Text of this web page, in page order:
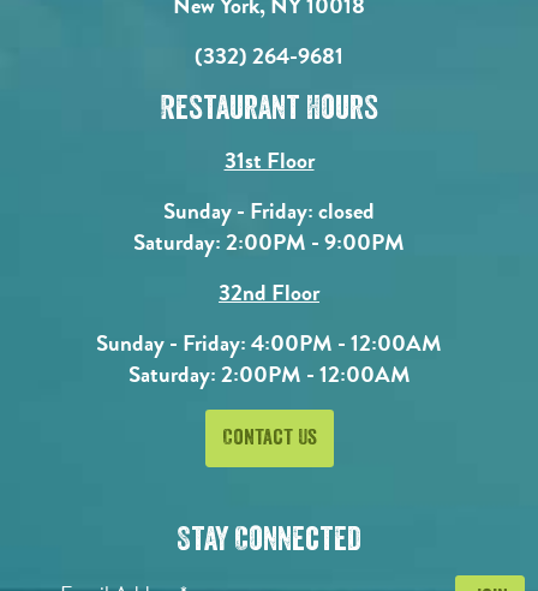
(332) 264-9681
Restaurant Hours
31st Floor
Sunday - Friday: closed
Saturday: 2:00PM - 9:00PM
32nd Floor
Sunday - Friday: 4:00PM - 12:00AM
Saturday: 2:00PM - 12:00AM
Contact Us
Stay Connected